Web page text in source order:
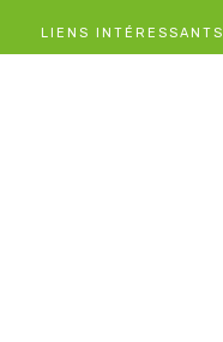
LIENS INTÉRESSANTS